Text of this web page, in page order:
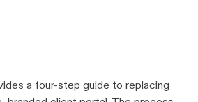
a four-step guide to replacing